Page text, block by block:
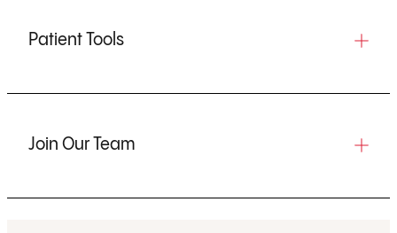
Patient Tools
Join Our Team